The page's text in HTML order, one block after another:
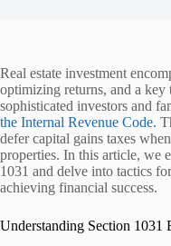
Real estate investment
optimizing returns, and a
sophisticated investors and
the Internal Revenue Code.
defer capital gains taxes
properties. In this article, we
1031 and delve into tactics
achieving financial success.
Understanding Section 1031